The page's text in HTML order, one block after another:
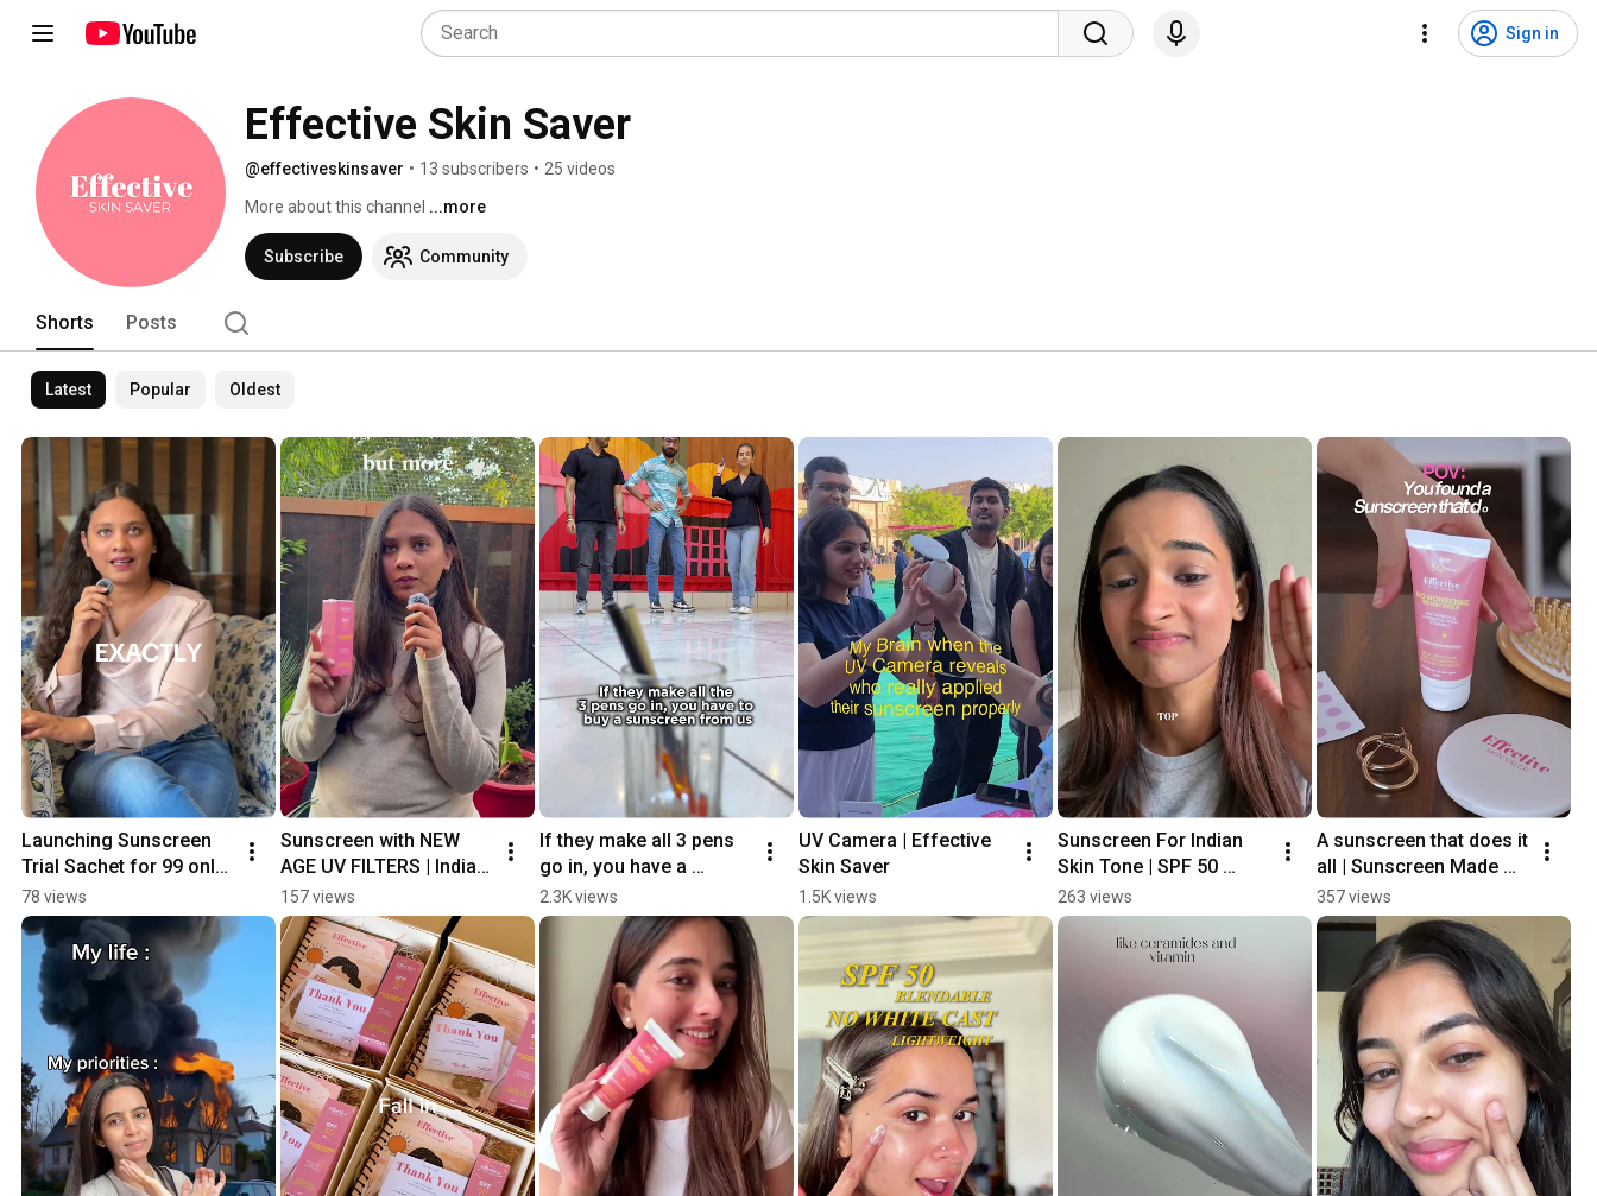
Sign in
Effective Skin Saver
@effectiveskinsaver • 13 subscribers • 25 videos
More about this channel ...more
Subscribe Community
Shorts Posts
Latest Popular Oldest
Launching Sunscreen
Trial Sachet for ₹99 only
| Free Shipping | No-
Nonsense Sunscreen
78 views
Sunscreen with NEW
AGE UV FILTERS | Indian
Skin Care Brand | No-
Nonsense Sunscreen
157 views
If they make all 3 pens
go in, you have a
sunscreen from us! 👀
2.3K views
UV Camera | Effective
Skin Saver
1.5K views
Sunscreen For Indian
Skin Tone | SPF 50
PA+++
263 views
A sunscreen that does it
all | Sunscreen Made
For Indian Skin
357 views